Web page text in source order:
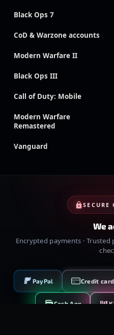
Black Ops 7
CoD & Warzone accounts
Modern Warfare II
Black Ops III
Call of Duty: Mobile
Modern Warfare
Remastered
Vanguard
SECURE
We
Encrypted payments ·
PayPal Credit
Cash App